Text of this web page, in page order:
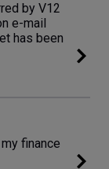
by V12
e-mail
has been
finance